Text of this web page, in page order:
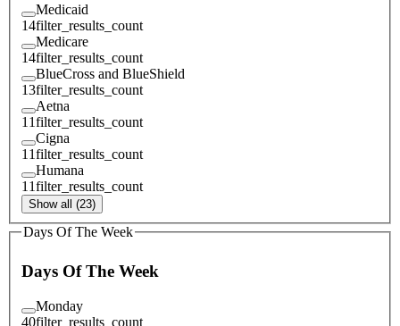
Medicaid
14filter_results_count
Medicare
14filter_results_count
BlueCross and BlueShield
13filter_results_count
Aetna
11filter_results_count
Cigna
11filter_results_count
Humana
11filter_results_count
Show all (23)
Days Of The Week
Days Of The Week
Monday
40filter_results_count